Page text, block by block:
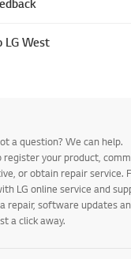
LG West
a question? We can help.
your product,
or obtain repair service.
LG online service and
repair, software updates
a click away.